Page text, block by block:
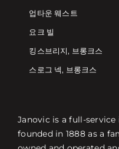
업타운 웨스트
요크 빌
킹스브리지, 브롱크스
스로그 넥, 브롱크스
Janovic is a full-
founded in 1888 as a